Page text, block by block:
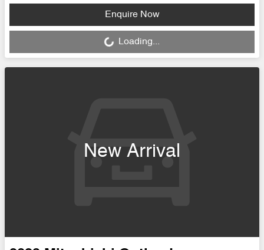
Enquire Now
Loading... Loading...
New Arrival